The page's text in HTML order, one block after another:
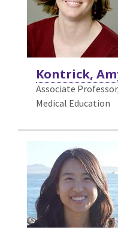
Kontrick,
Associate
Medical Education